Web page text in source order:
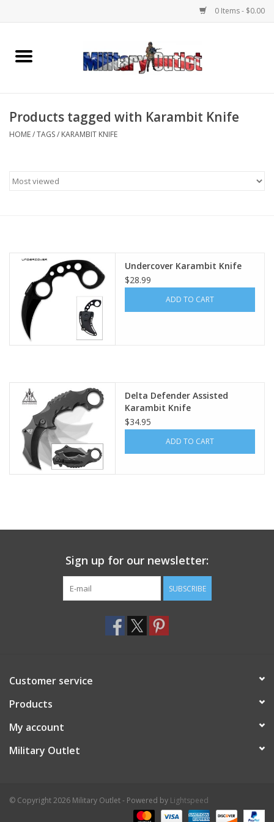
0 Items - $0.00
Home
Knives & Flashlights +
Footwear
Kids
Book an appointment
Name Tape
ID Tags
Products tagged with Karambit Knife
HOME/TAGS/ KARAMBIT KNIFE
Undercover Karambit Knife
$28.99
ADD TO CART
Delta Defender Assisted
Karambit Knife
$34.95
ADD TO CART
Sign up for our newsletter:
SUBSCRIBE
Customer service
Products
My account
Military Outlet
© Copyright 2026 Military Outlet - Powered by Lightspeed